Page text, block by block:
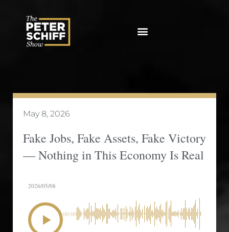
May 8, 2026
Fake Jobs, Fake Assets, Fake Victory
— Nothing in This Economy Is Real
2026/05/08
00:00